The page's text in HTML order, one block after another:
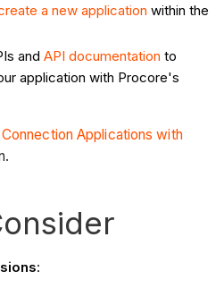
a new application within the
andAPI documentation to
application with Procore's
Applications with
: